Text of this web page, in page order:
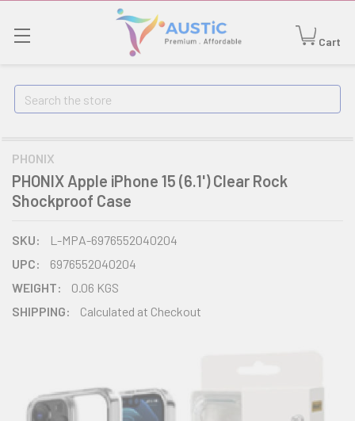
Cart
Search
PHONIX
PHONIX Apple iPhone 15 (6.1') Clear Rock
Shockproof Case
SKU:
L-MPA-6976552040204
UPC:
6976552040204
WEIGHT:
0.06 KGS
SHIPPING:
Calculated at Checkout